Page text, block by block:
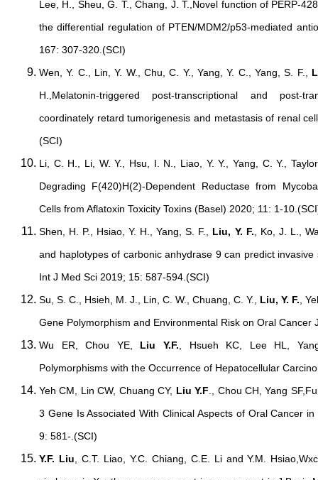
Lee, H., Sheu, G. T., Chang, J. T.,Novel function of PERP-
the differential regulation of PTEN/MDM2/p53-mediated
167: 307-320.(SCI)
Wen, Y. C., Lin, Y. W., Chu, C. Y., Yang, Y. C., Yang, S. F.,
H.,Melatonin-triggered post-transcriptional and post-
coordinately retard tumorigenesis and metastasis of renal
(SCI)
Li, C. H., Li, W. Y., Hsu, I. N., Liao, Y. Y., Yang, C. Y.,
Degrading F(420)H(2)-Dependent Reductase from
Cells from Aflatoxin Toxicity Toxins (Basel) 2020; 11: 1-
Shen, H. P., Hsiao, Y. H., Yang, S. F., Liu, Y. F. , Ko, J. L.,
and haplotypes of carbonic anhydrase 9 can predict
Int J Med Sci 2019; 15: 587-594.(SCI)
Su, S. C., Hsieh, M. J., Lin, C. W., Chuang, C. Y., Liu, Y. F. ,
Gene Polymorphism and Environmental Risk on Oral Cancer
Wu ER, Chou YE,
Liu Y.F. , Hsueh KC, Lee HL,
Polymorphisms with the Occurrence of Hepatocellular
Yeh CM, Lin CW, Chuang CY, Liu Y.F ., Chou CH, Yang
3 Gene Is Associated With Clinical Aspects of Oral Cancer
9: 581-.(SCI)
Y.F. Liu , C.T. Liao, Y.C. Chiang, C.E. Li and Y.M.